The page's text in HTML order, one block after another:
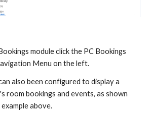
module click the PC Bookings
Menu on the left.
also been configured to display a
room bookings and events, as shown
above.